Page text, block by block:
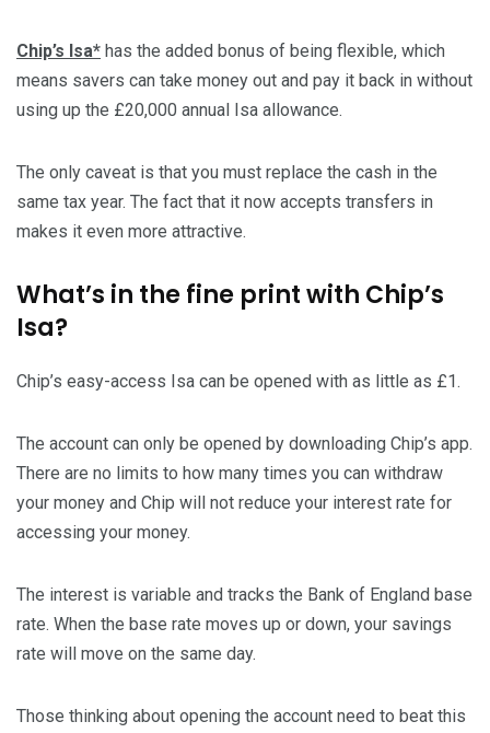
Chip’s Isa* has the added bonus of being flexible, which
means savers can take money out and pay it back in without
using up the £20,000 annual Isa allowance.
The only caveat is that you must replace the cash in the
same tax year. The fact that it now accepts transfers in
makes it even more attractive.
What’s in the fine print with Chip’s
Isa?
Chip’s easy-access Isa can be opened with as little as £1.
The account can only be opened by downloading Chip’s app.
There are no limits to how many times you can withdraw
your money and Chip will not reduce your interest rate for
accessing your money.
The interest is variable and tracks the Bank of England base
rate. When the base rate moves up or down, your savings
rate will move on the same day.
Those thinking about opening the account need to beat this